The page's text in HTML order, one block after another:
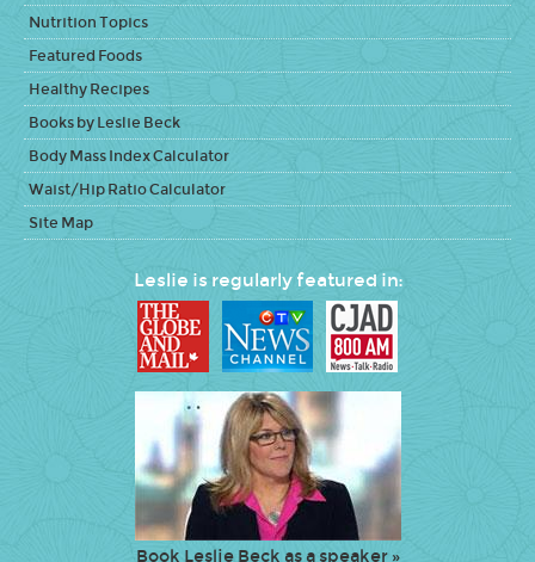
Nutrition Topics
Featured Foods
Healthy Recipes
Books by Leslie Beck
Body Mass Index Calculator
Waist/Hip Ratio Calculator
Site Map
Leslie is regularly featured in:
Book Leslie Beck as a speaker »